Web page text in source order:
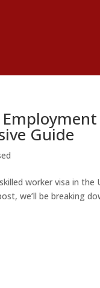
Guide
worker visa in
we’ll be breaking